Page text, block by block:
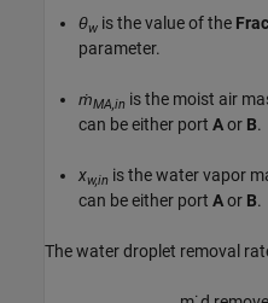
θw is the value of the
parameter.
ṁMA,in is the moist air
can be either port Aor B.
xw,in is the water vapor
can be either port Aor B.
The water droplet removal